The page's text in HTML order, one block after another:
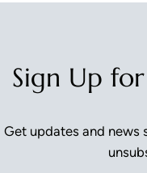
Sign Up for
Get updates and news